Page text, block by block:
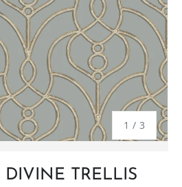
1 / of
3
DIVINE TRELLIS